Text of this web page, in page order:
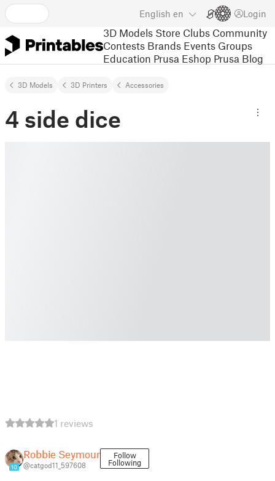
English en Login
3D Models Store Clubs Community
Contests Brands Events Groups
Education Prusa Eshop Prusa Blog
3D Models 3D Printers Accessories
4 side dice
1 reviews
10
Robbie Seymour
@catgod11_597608
Follow
Following